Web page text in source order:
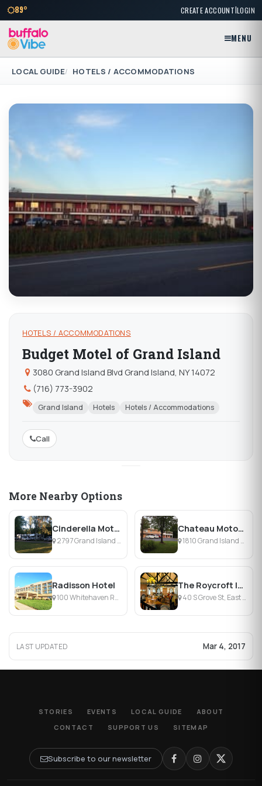
89° CREATE ACCOUNT|LOGIN
MENU
LOCAL GUIDE HOTELS / ACCOMMODATIONS
HOTELS / ACCOMMODATIONS
Budget Motel of Grand Island
3080 Grand Island Blvd Grand Island, NY 14072
(716) 773-3902
Grand Island Hotels Hotels / Accommodations
Call
More Nearby Options
Cinderella Motel & Campground
2797 Grand Island Blvd, Grand Island, NY
Chateau Motor Lodge
1810 Grand Island Blvd, Grand Island, NY
Radisson Hotel
100 Whitehaven Rd, Grand Island, NY
The Roycroft Inn
40 S Grove St, East Aurora, NY
LAST UPDATED Mar 4, 2017
STORIES EVENTS LOCAL GUIDE
ABOUT
CONTACT
SUPPORT US SITEMAP
Subscribe to our newsletter